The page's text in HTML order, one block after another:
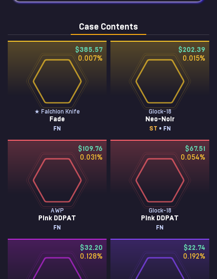
Case Contents
$385.57
0.007%
★ Falchion Knife
Fade
FN
$202.39
0.015%
Glock-18
Neo-Noir
ST • FN
$109.76
0.031 %
AWP
Pink DDPAT
FN
$67.51
0.054%
Glock-18
Pink DDPAT
FN
$32.20
0.128%
$22.74
0.192%